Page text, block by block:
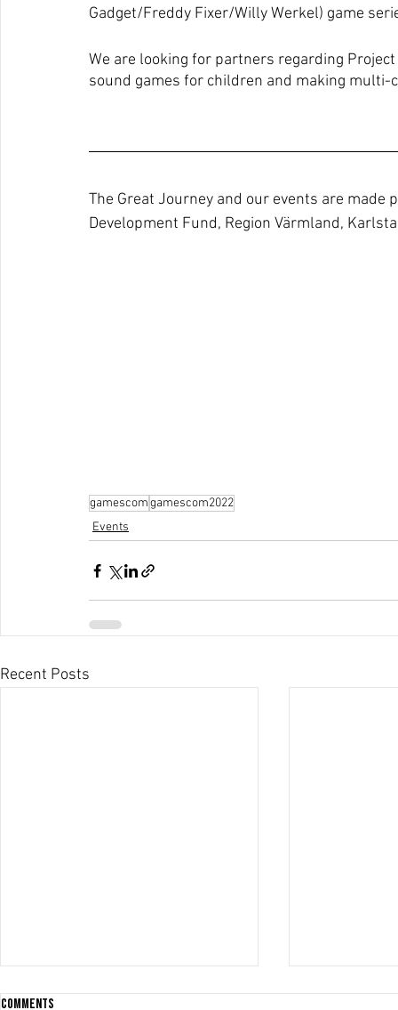
Gadget/Freddy Fixer/Willy Werkel) game
We are looking for partners regarding
sound games for children and making
The Great Journey and our events are
Development Fund, Region Värmland,
gamescomgamescom2022
Events
Recent Posts
Comments